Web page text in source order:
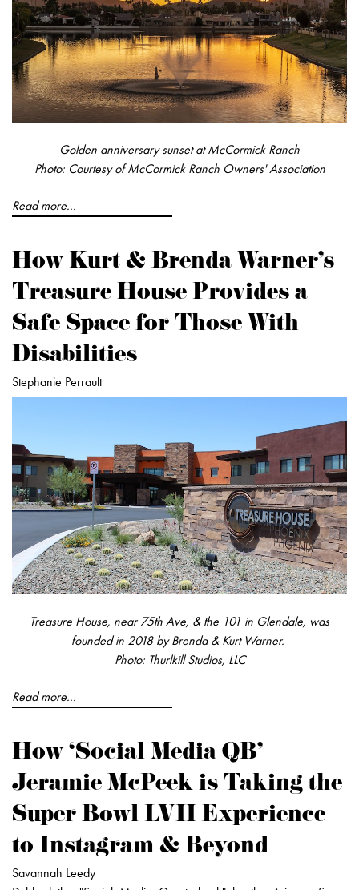
Golden anniversary sunset at McCormick Ranch
Photo: Courtesy of McCormick Ranch Owners' Association
Read more...
How Kurt & Brenda Warner's
Treasure House Provides a
Safe Space for Those With
Disabilities
Stephanie Perrault
Treasure House, near 75th Ave, & the 101 in Glendale, was
founded in 2018 by Brenda & Kurt Warner.
Photo: Thurlkill Studios, LLC
Read more...
How ‘Social Media QB'
Jeramie McPeek is Taking the
Super Bowl LVII Experience
to Instagram & Beyond
Savannah Leedy